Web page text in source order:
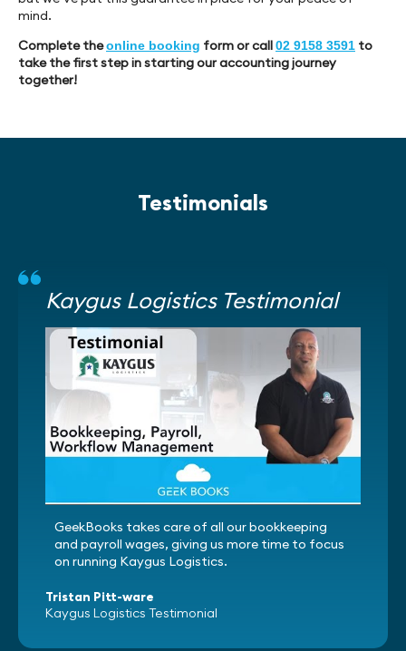
mind.
Complete theonline booking form or call02 9158 3591 to
take the first step in starting our accounting journey
together!
Testimonials
Kaygus Logistics Testimonial
GeekBooks takes care of all our bookkeeping
and payroll wages, giving us more time to focus
on running Kaygus Logistics.
Tristan Pitt-ware
Kaygus Logistics Testimonial